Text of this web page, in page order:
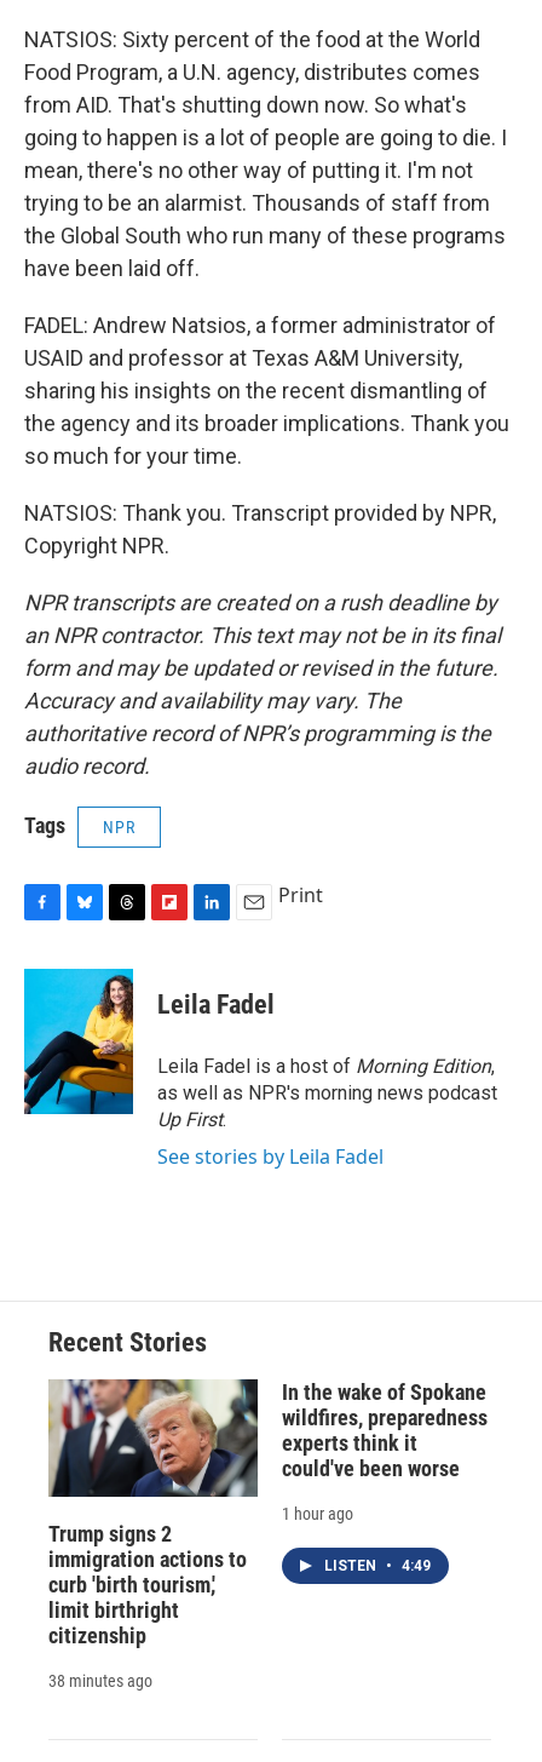
NATSIOS: Sixty percent of the food at the World
Food Program, a U.N. agency, distributes comes
from AID. That's shutting down now. So what's
going to happen is a lot of people are going to die. I
mean, there's no other way of putting it. I'm not
trying to be an alarmist. Thousands of staff from
the Global South who run many of these programs
have been laid off.
FADEL: Andrew Natsios, a former administrator of
USAID and professor at Texas A&M University,
sharing his insights on the recent dismantling of
the agency and its broader implications. Thank you
so much for your time.
NATSIOS: Thank you. Transcript provided by NPR,
Copyright NPR.
NPR transcripts are created on a rush deadline by
an NPR contractor. This text may not be in its final
form and may be updated or revised in the future.
Accuracy and availability may vary. The
authoritative record of NPR’s programming is the
audio record.
Tags NPR
c
o
o
k
u
s
k
y
r
e
a
d
s
p
b
a
d
k
e
I
n
i
l
Print
Leila Fadel
Leila Fadel is a host of Morning Edition,
as well as NPR's morning news podcast
Up First.
See stories by Leila Fadel
Recent Stories
Trump signs 2
immigration actions to
curb 'birth tourism,'
limit birthright
citizenship
38 minutes ago
In the wake of Spokane
wildfires, preparedness
experts think it
could've been worse
1 hour ago
LISTEN • 4:49